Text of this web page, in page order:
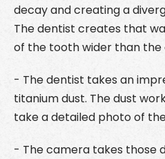
decay and creating a
The dentist creates that
of the tooth wider than the
- The dentist takes an
titanium dust. The dust
take a detailed photo of
- The camera takes those